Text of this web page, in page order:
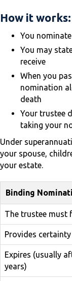
How it works:
You
You may
receive
When you
nomination
death
Your trustee
taking your
Under
your spouse,
your estate.
Binding
The trustee must
Provides certainty
Expires (usually
years)